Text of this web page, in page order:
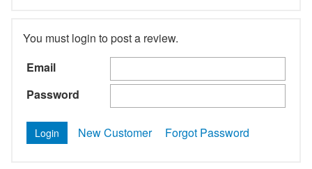
You must login to post a review.
Email
Password
New Customer Forgot Password